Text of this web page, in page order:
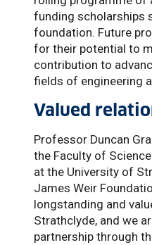
funding scholarships
foundation. Future
for their potential to
contribution to
fields of engineering
Valued
Professor Duncan
the Faculty of
at the University of
James Weir
longstanding and
Strathclyde, and we
partnership through